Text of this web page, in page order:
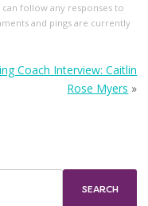
can follow any responses to
and pings are currently
Coach Interview: Caitlin
Rose Myers »